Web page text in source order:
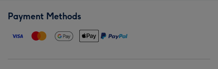
Payment Methods